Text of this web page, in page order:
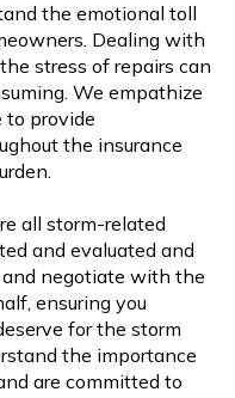
the emotional toll
Dealing with
stress of repairs can
We empathize
to provide
the insurance
all storm-related
and evaluated and
negotiate with the
ensuring you
for the storm
the importance
are committed to